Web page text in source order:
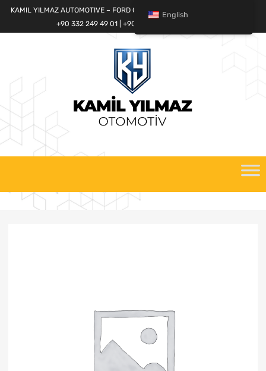
KAMIL YILMAZ AUTOMOTIVE – FORD CARGO SPARE PARTS WORLD
+90 332 249 49 01 | +90 532 685 32 42
English